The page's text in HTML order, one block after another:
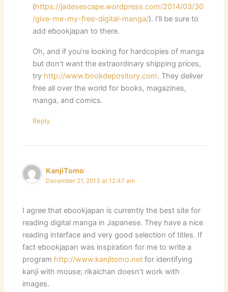
(https://jadesescape.wordpress.com/2014/03/30
/give-me-my-free-digital-manga/). I’ll be sure to
add ebookjapan to there.
Oh, and if you’re looking for hardcopies of manga
but don’t want the extraordinary shipping prices,
try http://www.bookdepository.com. They deliver
free all over the world for books, magazines,
manga, and comics.
Reply
KanjiTomo
December 21, 2013 at 12:47 am
I agree that ebookjapan is currently the best site for
reading digital manga in Japanese. They have a nice
reading interface and very good selection of titles. If
fact ebookjapan was inspiration for me to write a
program http://www.kanjitomo.net for identifying
kanji with mouse; rikaichan doesn’t work with
images.